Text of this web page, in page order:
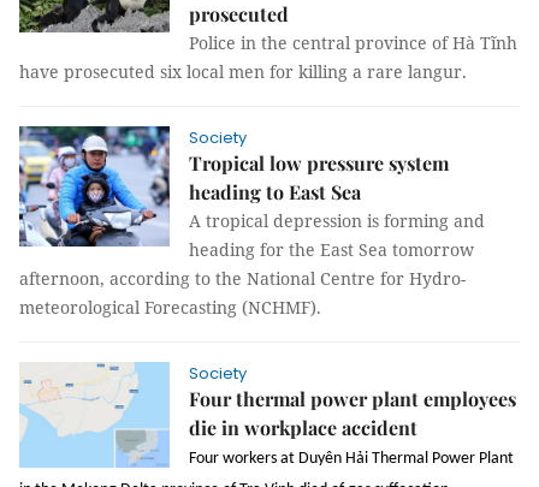
prosecuted
Police in the central province of Hà Tĩnh
have prosecuted six local men for killing a rare langur.
Society
Tropical low pressure system
heading to East Sea
A tropical depression is forming and
heading for the East Sea tomorrow
afternoon, according to the National Centre for Hydro-
meteorological Forecasting (NCHMF).
Society
Four thermal power plant employees
die in workplace accident
Four workers at Duyên Hải Thermal Power Plant